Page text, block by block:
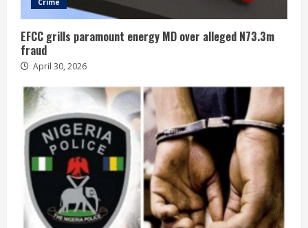
Crime
EFCC grills paramount energy MD over alleged N73.3m
fraud
April 30, 2026